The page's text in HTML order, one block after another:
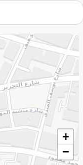
items may vary
on availability.
M-
+
−